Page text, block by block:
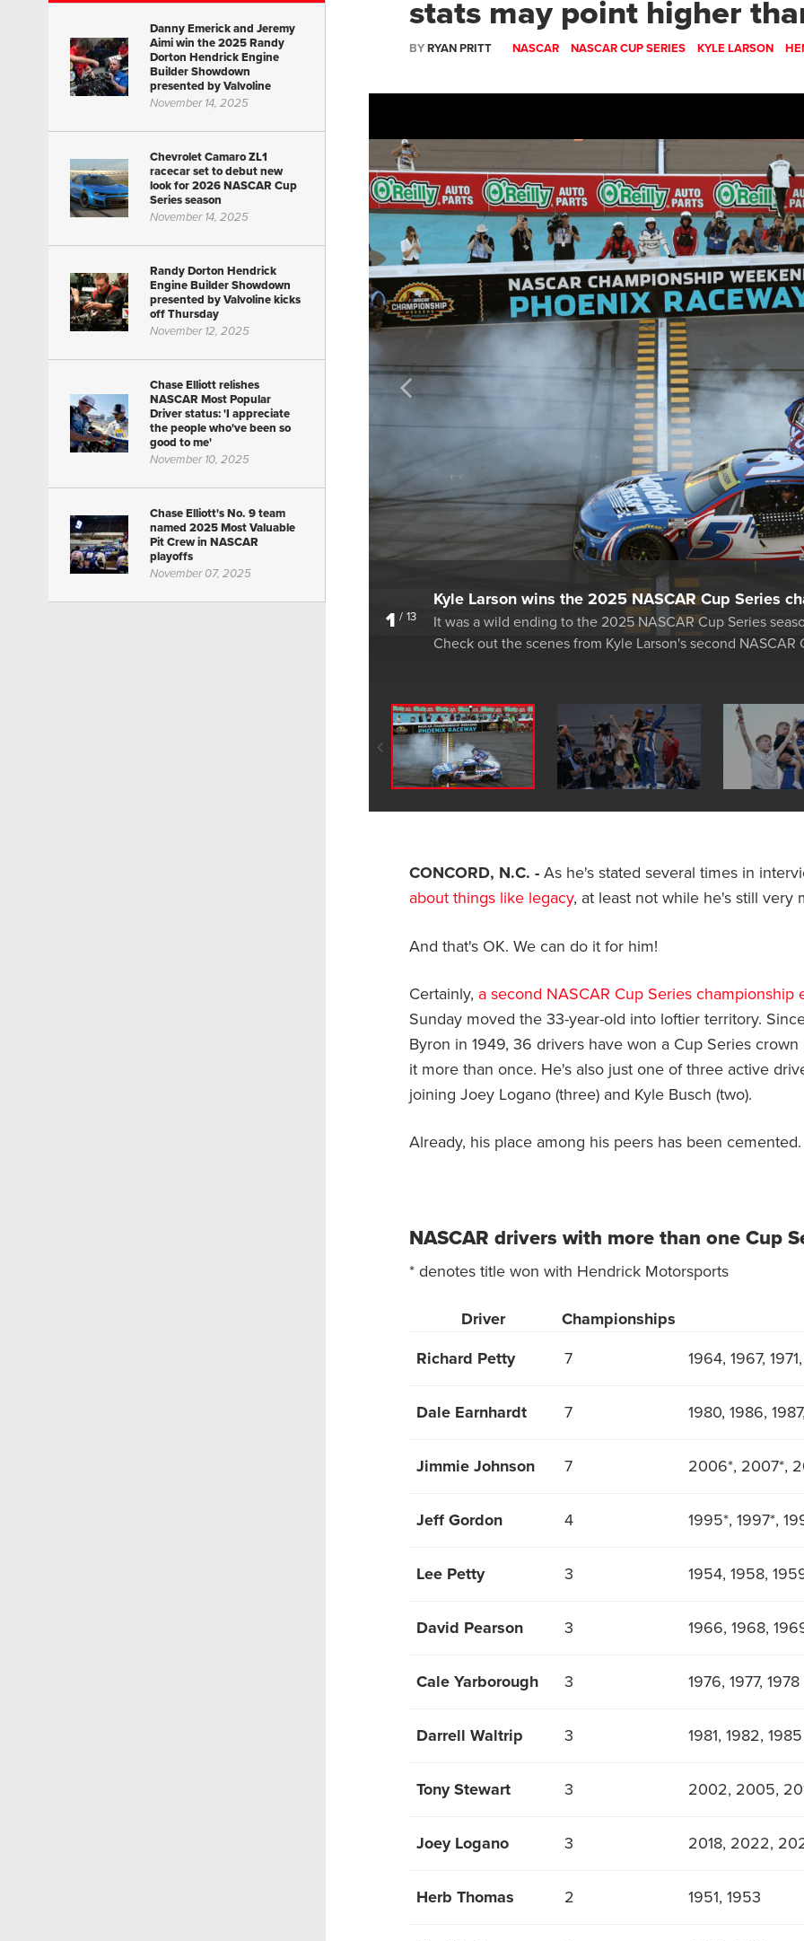
Danny Emerick and Jeremy
Aimi win the 2025 Randy
Dorton Hendrick Engine
Builder Showdown
presented by Valvoline
November 14, 2025
Chevrolet Camaro ZL1
racecar set to debut new
look for 2026 NASCAR Cup
Series season
November 14, 2025
Randy Dorton Hendrick
Engine Builder Showdown
presented by Valvoline kicks
off Thursday
November 12, 2025
Chase Elliott relishes
NASCAR Most Popular
Driver status: 'I appreciate
the people who've been so
good to me'
November 10, 2025
Chase Elliott's No. 9 team
named 2025 Most Valuable
Pit Crew in NASCAR
playoffs
November 07, 2025
stats may point higher
BYRYAN PRITT NASCAR NASCAR CUP SERIES KYLE LARSON
1 /13
Kyle Larson wins the 2025 NASCAR Cup Series
It was a wild ending to the 2025 NASCAR Cup Series
Check out the scenes from Kyle Larson's second NASCAR
CONCORD, N.C. -As he's stated several times in
about things like legacy, at least not while he's still very
And that's OK. We can do it for him!
Certainly, a second NASCAR Cup Series championship
Sunday moved the 33-year-old into loftier territory.
Byron in 1949, 36 drivers have won a Cup Series
it more than once. He's also just one of three active
joining Joey Logano (three) and Kyle Busch (two).
Already, his place among his peers has been cemented.
NASCAR drivers with more than one Cup
* denotes title won with Hendrick Motorsports
Driver Championships
Richard Petty
7 1964, 1967,
Dale Earnhardt 7 1980, 1986,
Jimmie Johnson 7 2006*, 2007*,
Jeff Gordon 4 1995*, 1997*,
Lee Petty 3 1954, 1958,
David Pearson 3 1966, 1968,
Cale Yarborough 3 1976, 1977, 1978
Darrell Waltrip 3 1981, 1982, 1985
Tony Stewart 3 2002, 2005,
Joey Logano 3 2018, 2022,
Herb Thomas 2 1951, 1953